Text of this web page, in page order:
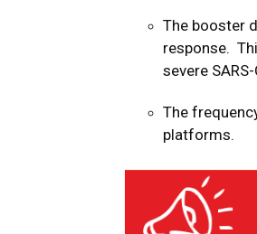
The booster
response.
severe
The
platforms.